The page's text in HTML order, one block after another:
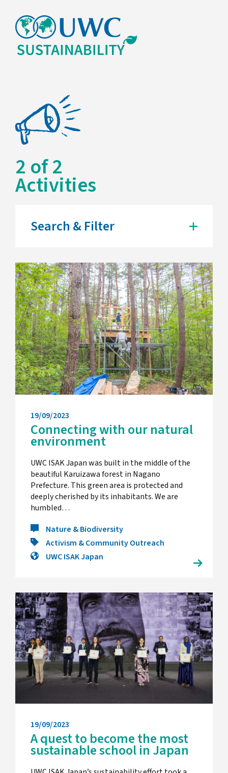
2 of2
Activities
Search & Filter
19/09/2023
Connecting with our natural
environment
UWC ISAK Japan was built in the middle of the
beautiful Karuizawa forest in Nagano
Prefecture. This green area is protected and
deeply cherished by its inhabitants. We are
humbled…
Nature & Biodiversity
Activism & Community Outreach
UWC ISAK Japan
19/09/2023
A quest to become the most
sustainable school in Japan